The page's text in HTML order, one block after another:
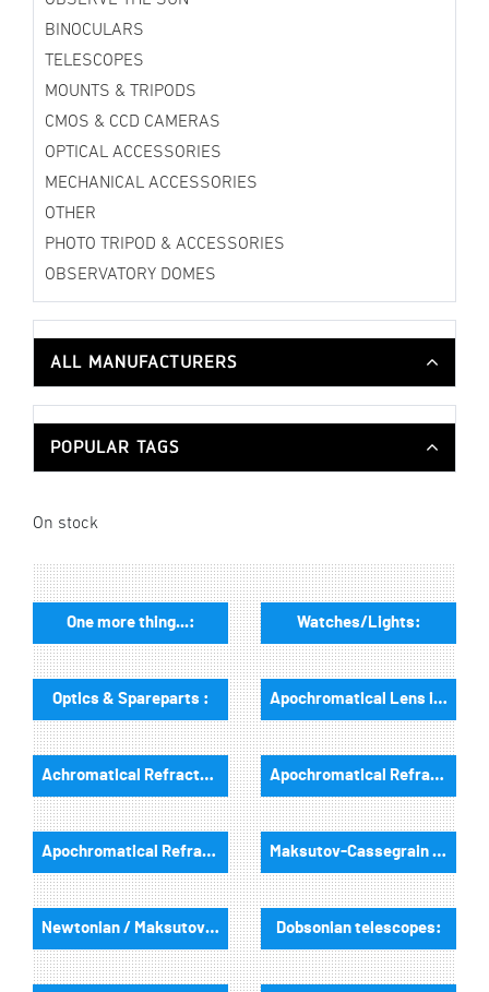
BINOCULARS
TELESCOPES
MOUNTS & TRIPODS
CMOS & CCD CAMERAS
OPTICAL ACCESSORIES
MECHANICAL ACCESSORIES
OTHER
PHOTO TRIPOD & ACCESSORIES
OBSERVATORY DOMES
ALL MANUFACTURERS
POPULAR TAGS
On stock
One more thing...: Watches/Lights:
Optics & Spareparts : Apochromatical Lens in Cell, 3-Lenses:
Achromatical Refractors, opt. Tube: Apochromatical Refractors, 2-Lenses, opt. Tube:
Apochromatical Refractors, 3-Lenses, opt. Tube: Maksutov-Cassegrain & RC-Telescopes, optical tubes
Newtonian / Maksutov Newtonian , opt. Tube: Dobsonian telescopes: